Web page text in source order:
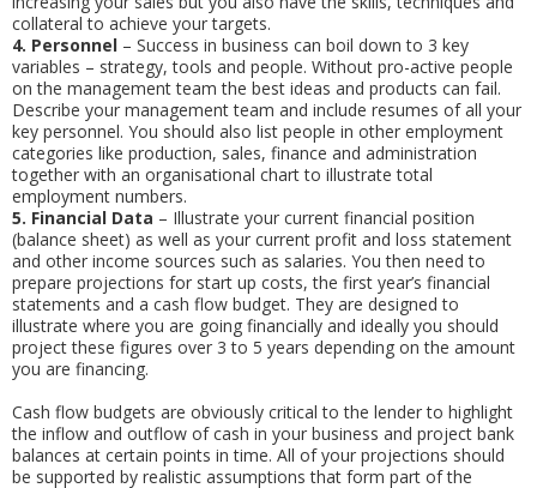
collateral to achieve your targets.
4. Personnel – Success in business can boil down to 3 key
variables – strategy, tools and people. Without pro-active people
on the management team the best ideas and products can fail.
Describe your management team and include resumes of all your
key personnel. You should also list people in other employment
categories like production, sales, finance and administration
together with an organisational chart to illustrate total
employment numbers.
5. Financial Data – Illustrate your current financial position
(balance sheet) as well as your current profit and loss statement
and other income sources such as salaries. You then need to
prepare projections for start up costs, the first year’s financial
statements and a cash flow budget. They are designed to
illustrate where you are going financially and ideally you should
project these figures over 3 to 5 years depending on the amount
you are financing.
Cash flow budgets are obviously critical to the lender to highlight
the inflow and outflow of cash in your business and project bank
balances at certain points in time. All of your projections should
be supported by realistic assumptions that form part of the